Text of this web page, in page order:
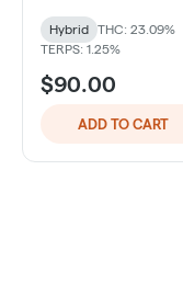
Hybrid
THC: 23.09%
TERPS: 1.25%
$90.00
ADD TO CART